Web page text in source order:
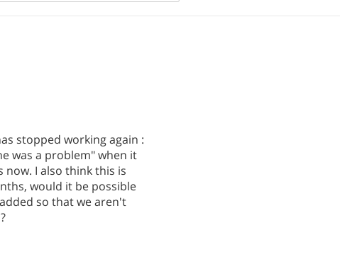
stopped working again :
was a problem" when it
now. I also think this is
would it be possible
so that we aren't